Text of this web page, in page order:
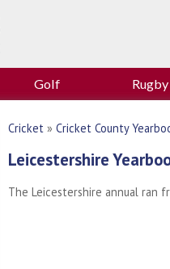
Golf Rugby
Cricket » Cricket County
Leicestershire
The Leicestershire annual ran